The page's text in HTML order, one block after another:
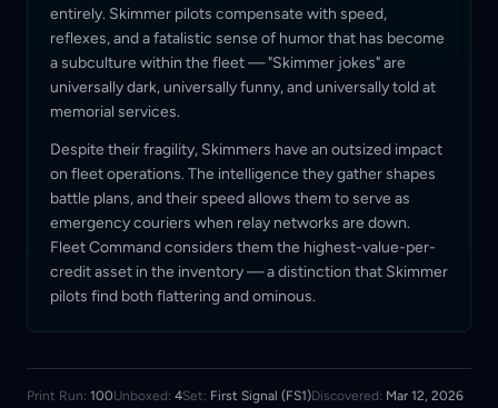
entirely. Skimmer pilots compensate with speed,
reflexes, and a fatalistic sense of humor that has become
a subculture within the fleet — "Skimmer jokes" are
universally dark, universally funny, and universally told at
memorial services.
Despite their fragility, Skimmers have an outsized impact
on fleet operations. The intelligence they gather shapes
battle plans, and their speed allows them to serve as
emergency couriers when relay networks are down.
Fleet Command considers them the highest-value-per-
credit asset in the inventory — a distinction that Skimmer
pilots find both flattering and ominous.
Print Run: 100Unboxed: 4Set: First Signal (FS1)Discovered: Mar 12, 2026